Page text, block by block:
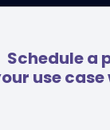
Schedule a
use